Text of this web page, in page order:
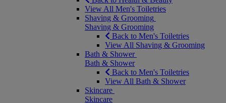
View All Men's Toiletries
Shaving & Grooming
Shaving & Grooming
Back to Men's Toiletries
View All Shaving & Grooming
Bath & Shower
Bath & Shower
Back to Men's Toiletries
View All Bath & Shower
Skincare
Skincare